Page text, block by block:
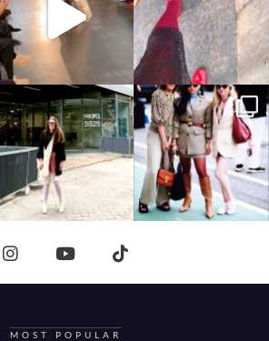
MOST POPULAR